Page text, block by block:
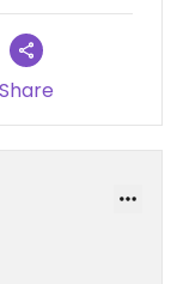
Share